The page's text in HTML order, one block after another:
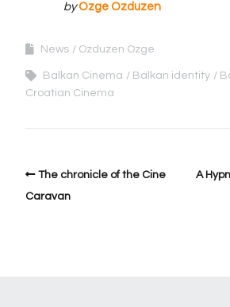
byOzge Ozduzen
News Ozduzen Ozge
Balkan Cinema Balkan identity
Croatian Cinema
The chronicle of the Cine
Caravan
A